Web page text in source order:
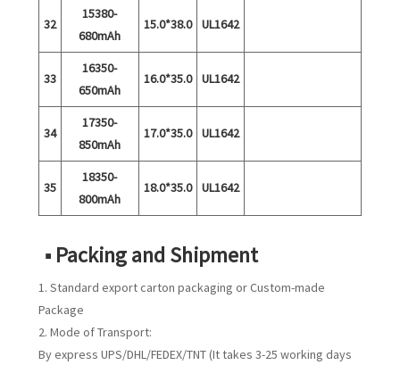
32
15380-
680mAh
15.0*38.0 UL1642
33
16350-
650mAh
16.0*35.0 UL1642
34
17350-
850mAh
17.0*35.0 UL1642
35
18350-
800mAh
18.0*35.0 UL1642
■ Packing and Shipment
1. Standard export carton packaging or Custom-made
Package
2. Mode of Transport:
By express UPS/DHL/FEDEX/TNT (It takes 3-25 working days